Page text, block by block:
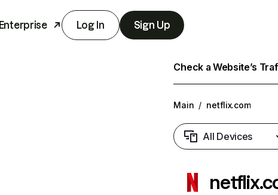
Enterprise Log In Sign Up
Check a Website’s
Main / netflix.com
All Devices